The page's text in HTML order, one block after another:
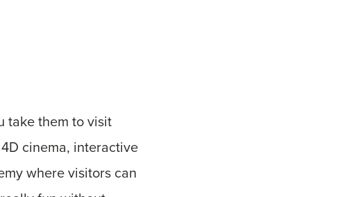
take them to visit
cinema, interactive
where visitors can